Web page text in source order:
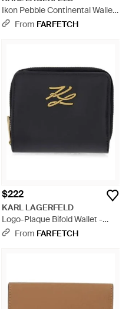
Ikon Pebble Continental Wallet
- Black
From FARFETCH
$222
KARL LAGERFELD
Logo-Plaque Bifold Wallet -
BlackFrom FARFETCH